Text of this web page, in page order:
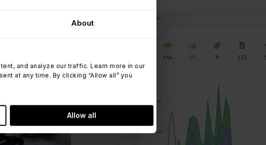
About
and analyze our traffic. Learn more in our
at any time. By clicking “Allow all” you
Allow all